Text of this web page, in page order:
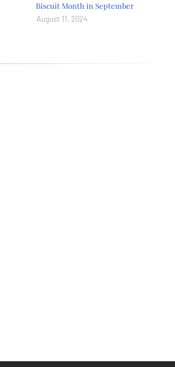
Biscuit Month in September
August 11, 2024